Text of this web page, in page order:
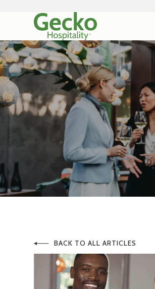
BACK TO ALL ARTICLES